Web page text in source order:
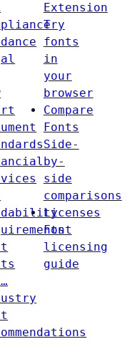
Extension
Try
fonts
in
your
browser
Compare
Fonts
Side-
by-
side
comparisons
Licenses
Font
licensing
guide